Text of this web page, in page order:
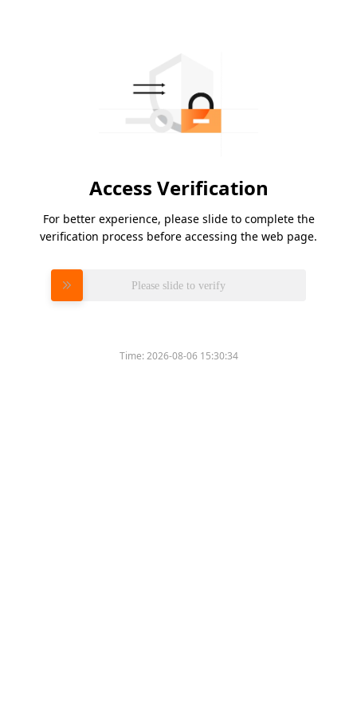
Access Verification
For better experience, please slide to complete the
verification process before accessing the web page.
Please slide to verify
Time:2026-08-06 15:30:34